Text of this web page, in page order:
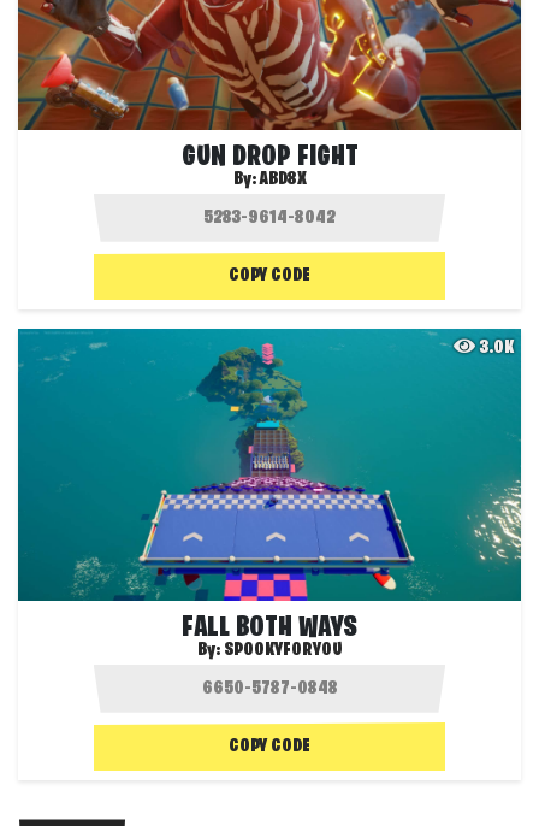
GUN DROP FIGHT
By:ABD8X
COPY CODE
3.0K
FALL BOTH WAYS
By: SPOOKYFORYOU
COPY CODE